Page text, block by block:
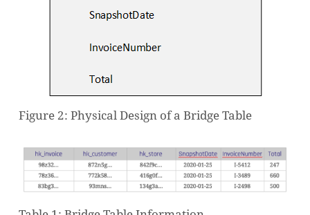
Figure 2: Physical Design of a Bridge Table